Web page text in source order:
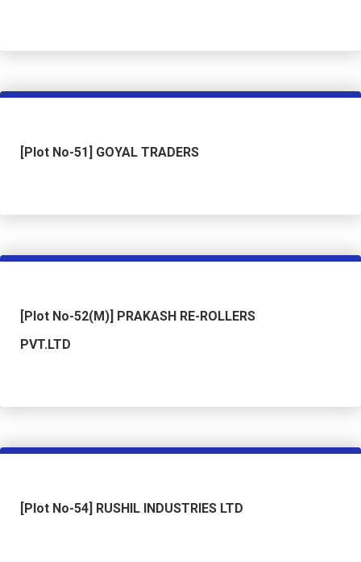
[Plot No-51] GOYAL TRADERS
[Plot No-52(M)] PRAKASH RE-ROLLERS
PVT.LTD
[Plot No-54] RUSHIL INDUSTRIES LTD